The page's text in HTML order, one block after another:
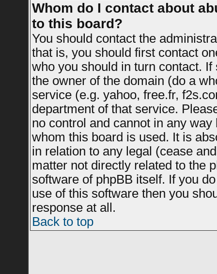
Whom do I contact about
to this board?
You should contact the
that is, you should first contact
who you should in turn contact.
the owner of the domain (do a
service (e.g. yahoo, free.fr,
department of that service.
no control and cannot in any
whom this board is used. It is
in relation to any legal (cease
matter not directly related to the
software of phpBB itself. If you
use of this software then you
response at all.
Back to top